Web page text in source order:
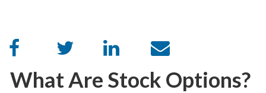
What Are Stock Options?